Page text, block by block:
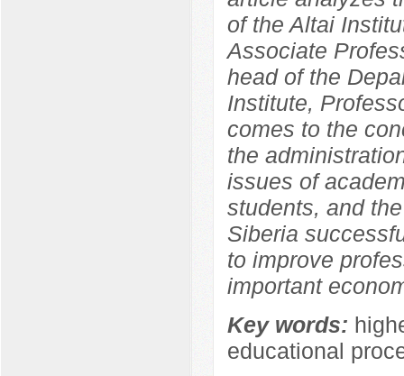
of the Altai
Associate
head of the
Institute,
comes to the
the
issues of
students, and
Siberia
to improve
important
Key words:
educational